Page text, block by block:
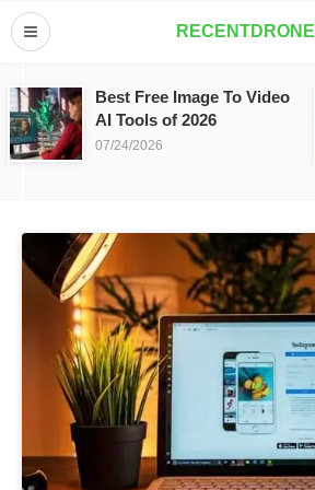
RECENTDRONE
Best Free Image To Video
AI Tools of 2026
07/24/2026